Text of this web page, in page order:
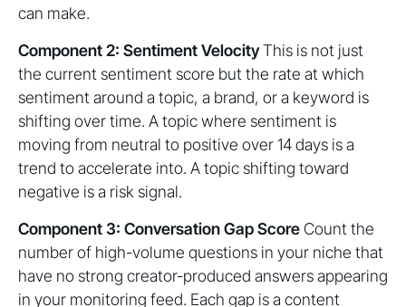
can make.
Component 2: Sentiment VelocityThis is not just
the current sentiment score but the rate at which
sentiment around a topic, a brand, or a keyword is
shifting over time. A topic where sentiment is
moving from neutral to positive over 14 days is a
trend to accelerate into. A topic shifting toward
negative is a risk signal.
Component 3: Conversation Gap ScoreCount the
number of high-volume questions in your niche that
have no strong creator-produced answers appearing
in your monitoring feed. Each gap is a content